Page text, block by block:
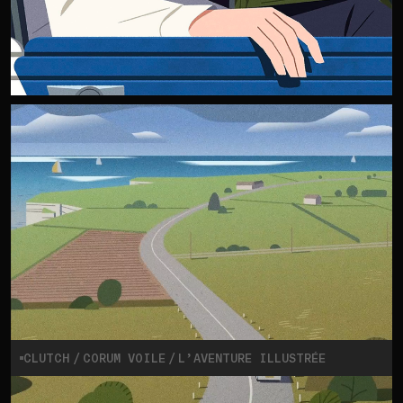
CLUTCH CORUM VOILE L’AVENTURE ILLUSTRÉE